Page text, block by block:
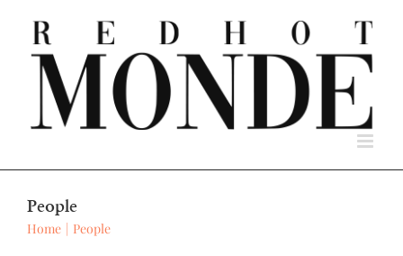
content
People
Home People